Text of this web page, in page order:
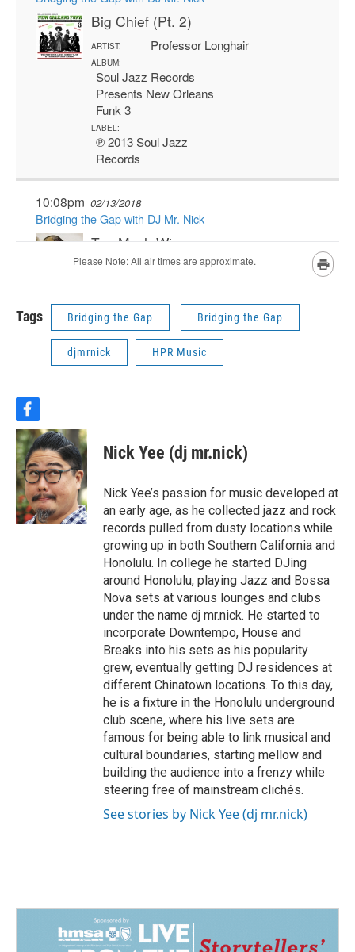
Tags Bridging the Gap Bridging the Gap
djmrnick HPR Music
f
a
c
e
b
o
o
k
Nick Yee (dj mr.nick)
Nick Yee’s passion for music developed at
an early age, as he collected jazz and rock
records pulled from dusty locations while
growing up in both Southern California and
Honolulu. In college he started DJing
around Honolulu, playing Jazz and Bossa
Nova sets at various lounges and clubs
under the name dj mr.nick. He started to
incorporate Downtempo, House and
Breaks into his sets as his popularity
grew, eventually getting DJ residences at
different Chinatown locations. To this day,
he is a fixture in the Honolulu underground
club scene, where his live sets are
famous for being able to link musical and
cultural boundaries, starting mellow and
building the audience into a frenzy while
steering free of mainstream clichés.
See stories by Nick Yee (dj mr.nick)